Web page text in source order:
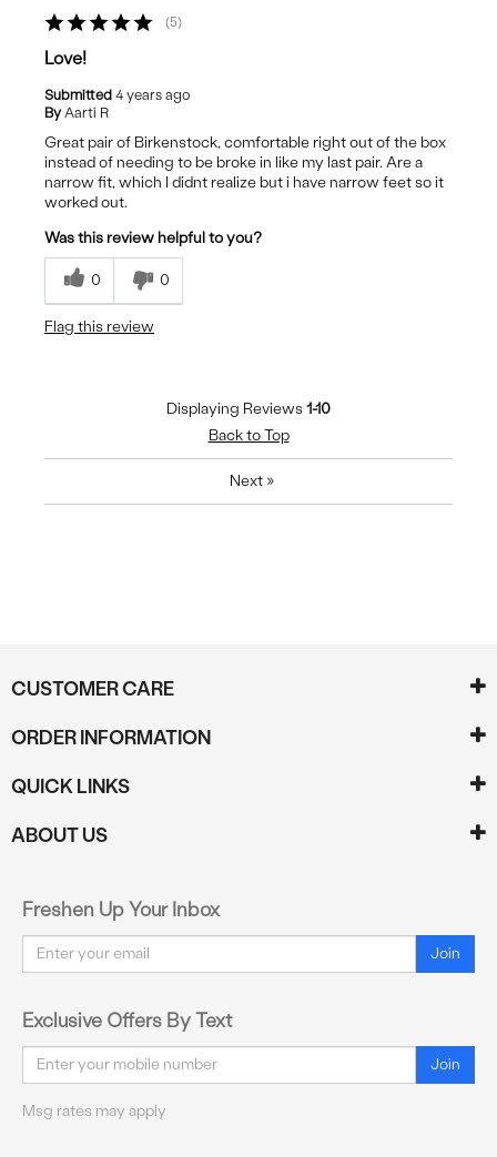
5
Love!
Submitted 4 years ago
By Aarti R
Great pair of Birkenstock, comfortable right out of the box
instead of needing to be broke in like my last pair. Are a
narrow fit, which I didnt realize but i have narrow feet so it
worked out.
Was this review helpful to you?
0 0
Flag this review
Displaying Reviews1-10
Back to Top
Next»
CUSTOMER CARE
ORDER INFORMATION
QUICK LINKS
ABOUT US
Freshen Up Your Inbox
Email Join
Exclusive Offers By Text
Email Join
Msg rates may apply